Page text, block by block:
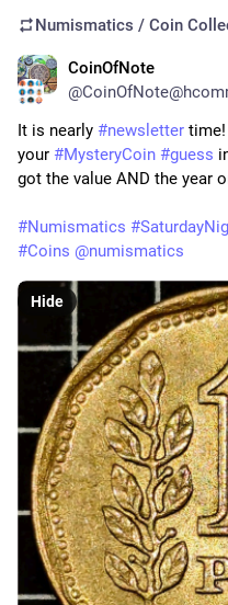
Numismatics / Coin
CoinOfNote
It is nearly #newsletter time!
your #MysteryCoin #guess
got the value AND the year
#Numismatics #
#Coins @numismatics
Hide